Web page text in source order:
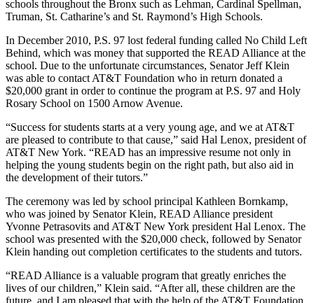
schools throughout the Bronx such as Lehman, Cardinal Spellman,
Truman, St. Catharine’s and St. Raymond’s High Schools.
In December 2010, P.S. 97 lost federal funding called No Child Left
Behind, which was money that supported the READ Alliance at the
school. Due to the unfortunate circumstances, Senator Jeff Klein
was able to contact AT&T Foundation who in return donated a
$20,000 grant in order to continue the program at P.S. 97 and Holy
Rosary School on 1500 Arnow Avenue.
“Success for students starts at a very young age, and we at AT&T
are pleased to contribute to that cause,” said Hal Lenox, president of
AT&T New York. “READ has an impressive resume not only in
helping the young students begin on the right path, but also aid in
the development of their tutors.”
The ceremony was led by school principal Kathleen Bornkamp,
who was joined by Senator Klein, READ Alliance president
Yvonne Petrasovits and AT&T New York president Hal Lenox. The
school was presented with the $20,000 check, followed by Senator
Klein handing out completion certificates to the students and tutors.
“READ Alliance is a valuable program that greatly enriches the
lives of our children,” Klein said. “After all, these children are the
future, and I am pleased that with the help of the AT&T Foundation